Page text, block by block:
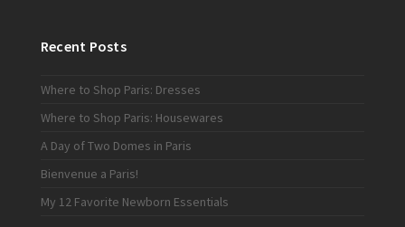
Recent Posts
Where to Shop Paris: Dresses
Where to Shop Paris: Housewares
A Day of Two Domes in Paris
Bienvenue a Paris!
My 12 Favorite Newborn Essentials